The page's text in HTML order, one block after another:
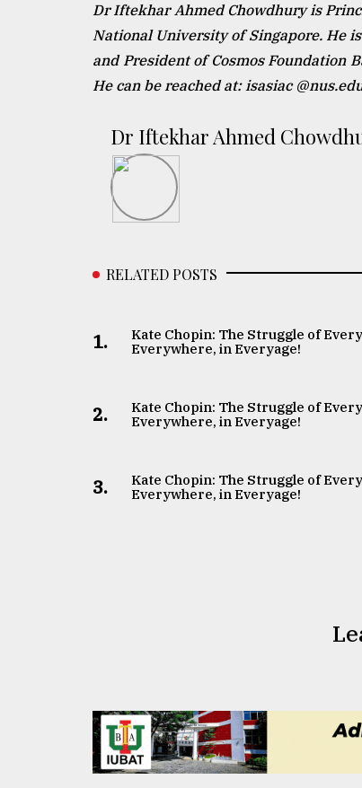
Dr Iftekhar Ahmed Chowdhury is
National University of Singapore. He
and President of Cosmos Foundation
He can be reached at: isasiac
Dr Iftekhar Ahmed
RELATED POSTS
1.
Kate Chopin: The Struggle of
Everywhere, in Everyage!
2.
Kate Chopin: The Struggle of
Everywhere, in Everyage!
3.
Kate Chopin: The Struggle of
Everywhere, in Everyage!